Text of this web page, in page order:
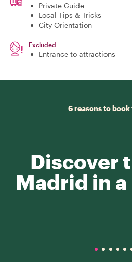
Private Guide
Local Tips & Tricks
City Orientation
Excluded
Entrance to attractions
6 reasons to
Discover
Madrid in